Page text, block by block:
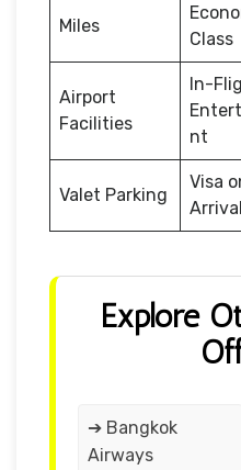
Miles
Class
Airport
Facilities
In-
nt
Valet Parking
Visa
Arrival
Explore
➔ Bangkok
Airways